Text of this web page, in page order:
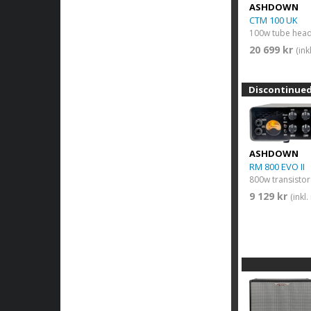
ASHDOWN
CTM 100 UK
100w tube
20 699 kr
ASHDOWN
RM 800 EVO II
800w
9 129 kr